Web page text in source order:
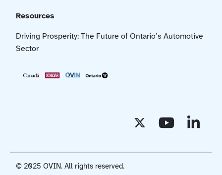
Resources
Driving Prosperity: The Future of Ontario’s Automotive
Sector
© 2025 OVIN. All rights reserved.